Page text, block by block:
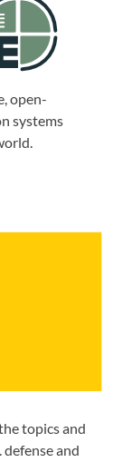
open-
systems
topics and
and